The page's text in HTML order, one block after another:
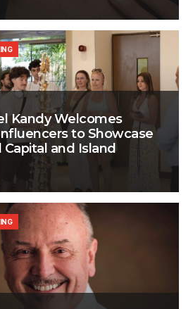
Kandy Welcomes
to Showcase
Capital and Island